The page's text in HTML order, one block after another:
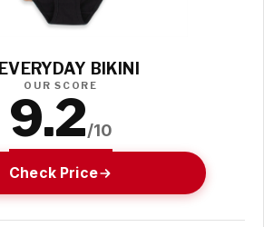
EVERYDAY BIKINI
OUR SCORE
9.2/10
Check Price